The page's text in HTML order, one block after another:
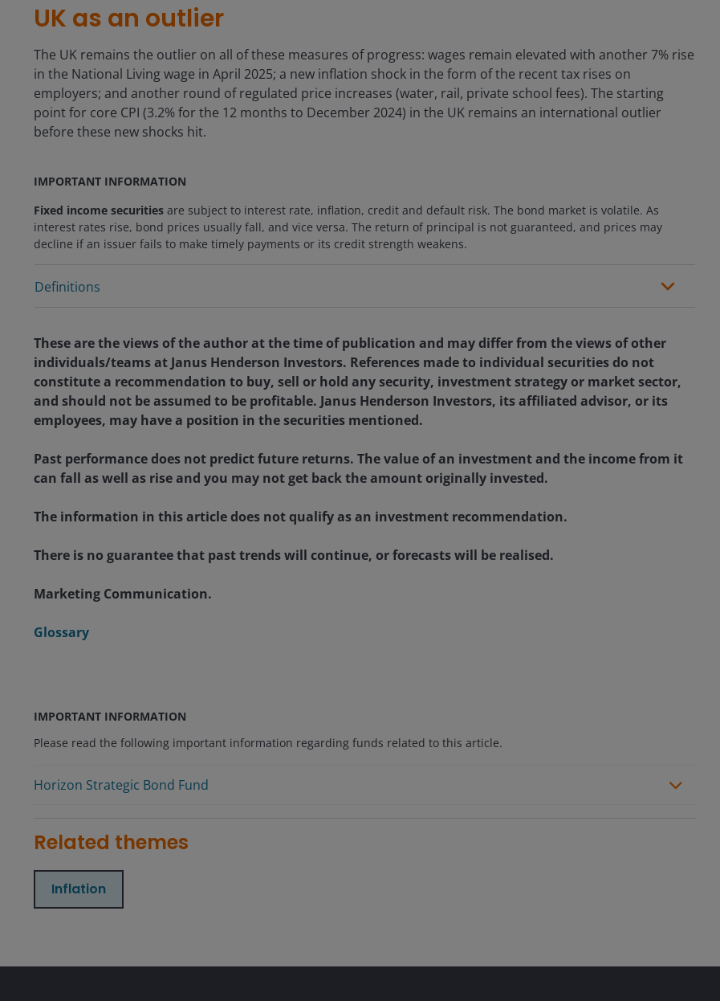
UK as an outlier
The UK remains the outlier on all of these measures of progress: wages remain elevated with another 7% rise
in the National Living wage in April 2025; a new inflation shock in the form of the recent tax rises on
employers; and another round of regulated price increases (water, rail, private school fees). The starting
point for core CPI (3.2% for the 12 months to December 2024) in the UK remains an international outlier
before these new shocks hit.
IMPORTANT INFORMATION
Fixed income securities are subject to interest rate, inflation, credit and default risk. The bond market is volatile. As
interest rates rise, bond prices usually fall, and vice versa. The return of principal is not guaranteed, and prices may
decline if an issuer fails to make timely payments or its credit strength weakens.
Definitions
These are the views of the author at the time of publication and may differ from the views of other
individuals/teams at Janus Henderson Investors. References made to individual securities do not
constitute a recommendation to buy, sell or hold any security, investment strategy or market sector,
and should not be assumed to be profitable. Janus Henderson Investors, its affiliated advisor, or its
employees, may have a position in the securities mentioned.
Past performance does not predict future returns. The value of an investment and the income from it
can fall as well as rise and you may not get back the amount originally invested.
The information in this article does not qualify as an investment recommendation.
There is no guarantee that past trends will continue, or forecasts will be realised.
Marketing Communication.
Glossary
IMPORTANT INFORMATION
Please read the following important information regarding funds related to this article.
Horizon Strategic Bond Fund
Related themes
Inflation